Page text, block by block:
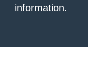
information.